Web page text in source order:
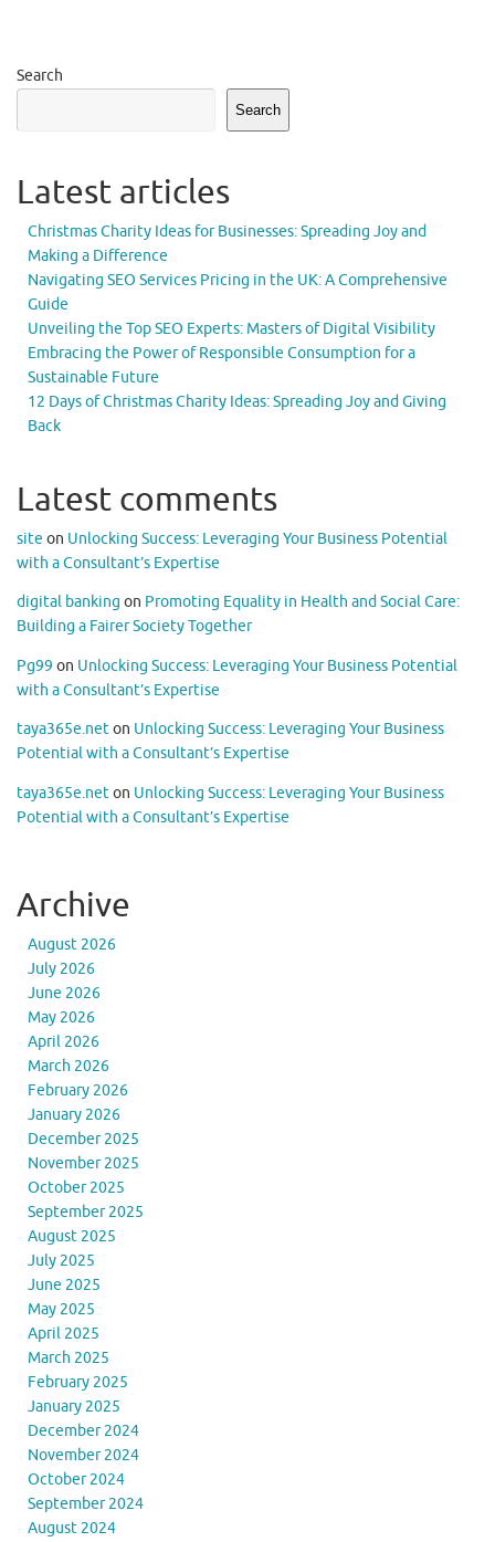
Search
Search
Latest articles
Christmas Charity Ideas for Businesses: Spreading Joy and
Making a Difference
Navigating SEO Services Pricing in the UK: A Comprehensive
Guide
Unveiling the Top SEO Experts: Masters of Digital Visibility
Embracing the Power of Responsible Consumption for a
Sustainable Future
12 Days of Christmas Charity Ideas: Spreading Joy and Giving
Back
Latest comments
site on Unlocking Success: Leveraging Your Business Potential
with a Consultant’s Expertise
digital banking on Promoting Equality in Health and Social Care:
Building a Fairer Society Together
Pg99 on Unlocking Success: Leveraging Your Business Potential
with a Consultant’s Expertise
taya365e.neton Unlocking Success: Leveraging Your Business
Potential with a Consultant’s Expertise
taya365e.neton Unlocking Success: Leveraging Your Business
Potential with a Consultant’s Expertise
Archive
August 2026
July 2026
June 2026
May 2026
April 2026
March 2026
February 2026
January 2026
December 2025
November 2025
October 2025
September 2025
August 2025
July 2025
June 2025
May 2025
April 2025
March 2025
February 2025
January 2025
December 2024
November 2024
October 2024
September 2024
August 2024